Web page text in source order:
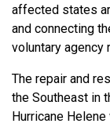
affected states
and connecting
voluntary agency
The repair and
the Southeast in
Hurricane